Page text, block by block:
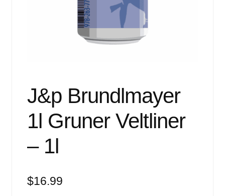
J&p Brundlmayer
1l Gruner Veltliner
– 1l
$16.99